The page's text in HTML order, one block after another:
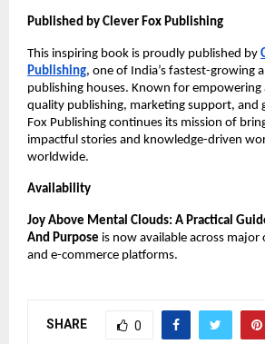
Published by Clever Fox Publishing
This inspiring book is proudly published by
Publishing, one of India’s fastest-growing
publishing houses. Known for
quality publishing, marketing support, and
Fox Publishing continues its mission of
impactful stories and knowledge-driven
worldwide.
Availability
Joy Above Mental Clouds: A Practical
And Purpose is now available across
and e-commerce platforms.
SHARE 0